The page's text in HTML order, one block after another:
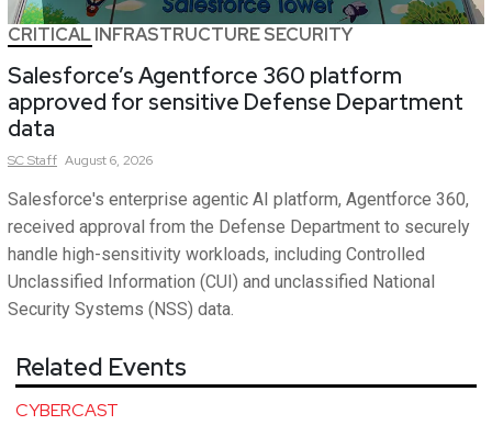
CRITICAL INFRASTRUCTURE SECURITY
Salesforce’s Agentforce 360 platform
approved for sensitive Defense Department
data
SCStaff August 6, 2026
Salesforce's enterprise agentic AI platform, Agentforce 360,
received approval from the Defense Department to securely
handle high-sensitivity workloads, including Controlled
Unclassified Information (CUI) and unclassified National
Security Systems (NSS) data.
Related Events
CYBERCAST